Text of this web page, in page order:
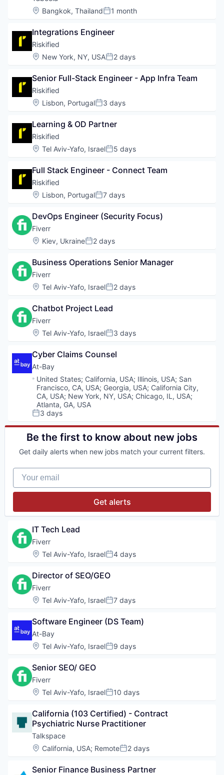
Location:
Bangkok, ThailandPosted:
1 month
Integrations Engineer
Riskified
Location:
New York, NY, USAPosted:
2 days
Senior Full-Stack Engineer - App Infra Team
Riskified
Location:
Lisbon, PortugalPosted:
3 days
Learning & OD Partner
Riskified
Location:
Tel Aviv-Yafo, IsraelPosted:
5 days
Full Stack Engineer - Connect Team
Riskified
Location:
Lisbon, PortugalPosted:
7 days
DevOps Engineer (Security Focus)
Fiverr
Location:
Kiev, UkrainePosted:
2 days
Business Operations Senior Manager
Fiverr
Location:
Tel Aviv-Yafo, IsraelPosted:
2 days
Chatbot Project Lead
Fiverr
Location:
Tel Aviv-Yafo, IsraelPosted:
3 days
Cyber Claims Counsel
At-Bay
Location:
United States; California, USA; Illinois, USA; San
Francisco, CA, USA; Georgia, USA; California City,
CA, USA; New York, NY, USA; Chicago, IL, USA;
Atlanta, GA, USA
Posted:
3 days
Be the first to know about new jobs
Get daily alerts when new jobs match your current filters.
Your email
Get alerts
IT Tech Lead
Fiverr
Location:
Tel Aviv-Yafo, IsraelPosted:
4 days
Director of SEO/GEO
Fiverr
Location:
Tel Aviv-Yafo, IsraelPosted:
7 days
Software Engineer (DS Team)
At-Bay
Location:
Tel Aviv-Yafo, IsraelPosted:
9 days
Senior SEO/ GEO
Fiverr
Location:
Tel Aviv-Yafo, IsraelPosted:
10 days
California (103 Certified) - Contract
Psychiatric Nurse Practitioner
Talkspace
Location:
California, USA; RemotePosted:
2 days
Senior Finance Business Partner